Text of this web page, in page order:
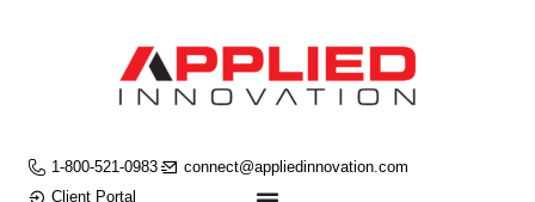
1-800-521-0983
connect@appliedinnovation.com
Client Portal